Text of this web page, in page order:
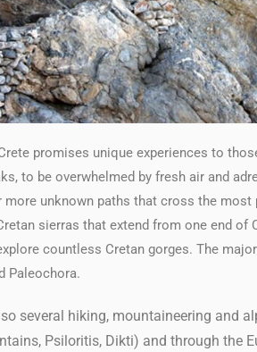
promises unique experiences to
to be overwhelmed by fresh air and
more unknown paths that cross the
sierras that extend from one end of
countless Cretan gorges. The
Paleochora.
several hiking, mountaineering and
Psiloritis, Dikti) and through the